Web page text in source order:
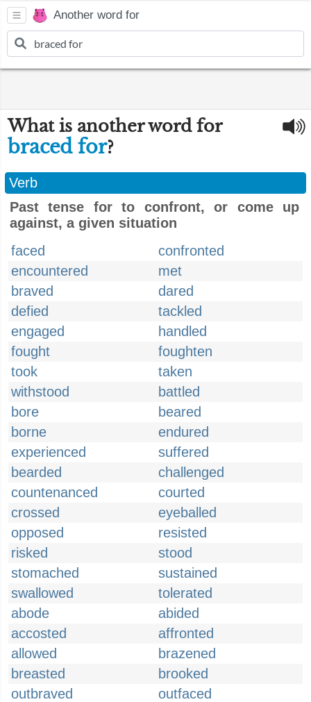
Another word for
What is another word for
braced for?
Verb
Past tense for to confront, or come up
against, a given situation
faced
confronted
encountered
met
braved
dared
defied
tackled
engaged
handled
fought
foughten
took
taken
withstood
battled
bore
beared
borne
endured
experienced
suffered
bearded
challenged
countenanced
courted
crossed
eyeballed
opposed
resisted
risked
stood
stomached
sustained
swallowed
tolerated
abode
abided
accosted
affronted
allowed
brazened
breasted
brooked
outbraved
outfaced